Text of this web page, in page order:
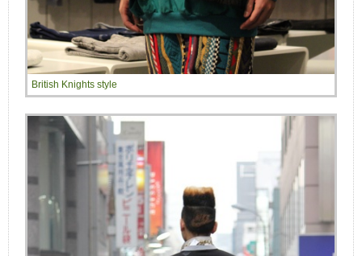
British Knights style